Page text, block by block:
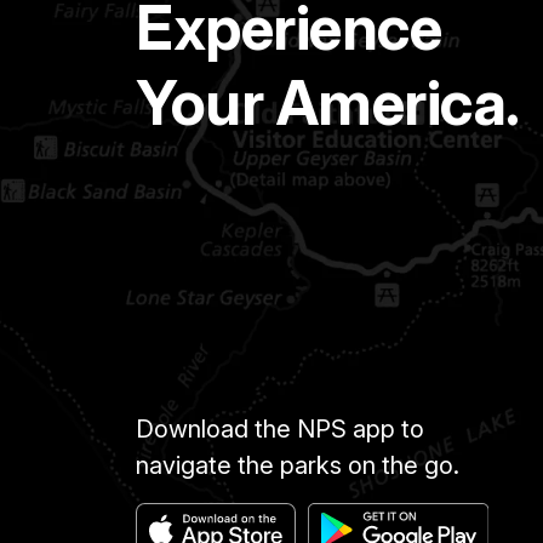
Experience
Your America.
Download the NPS app to
navigate the parks on the go.